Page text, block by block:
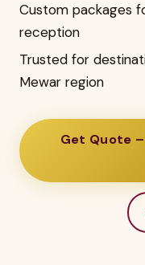
Custom packages
reception
Trusted for
Mewar region
Get Quote